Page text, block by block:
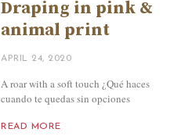
Draping in pink &
animal print
APRIL 24, 2020
A roar with a soft touch ¿Qué haces
cuando te quedas sin opciones
READ MORE